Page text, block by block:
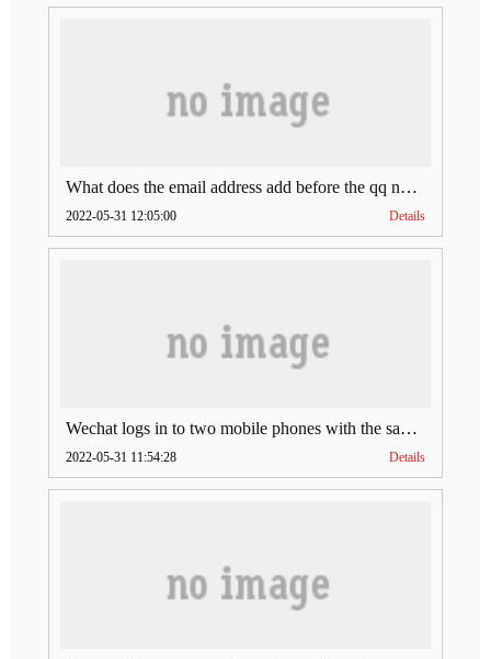
What does the email address add before the qq number (what does the email address add to the qq number)
2022-05-31 12:05:00 Details
Wechat logs in to two mobile phones with the same account (can Wechat log in to two accounts at the same time)
2022-05-31 11:54:28 Details